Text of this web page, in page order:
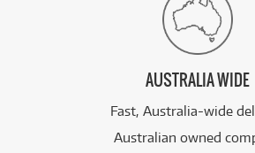
AUSTRALIA WIDE
Fast, Australia-wide
Australian owned